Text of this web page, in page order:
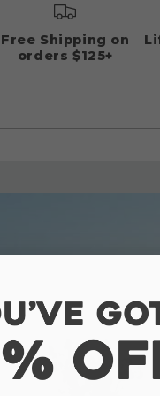
Free Shipping on
orders $125+